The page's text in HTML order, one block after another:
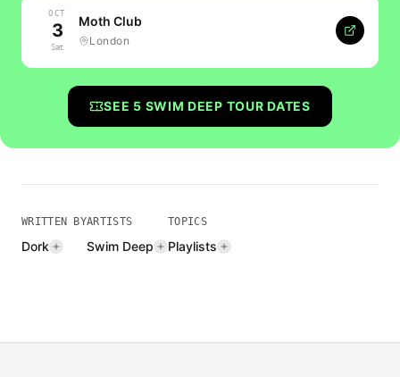
OCT
3
Sat
Moth Club
London
SEE 5 SWIM DEEP TOUR DATES
WRITTEN BY
Dork
ARTISTS
Swim Deep
TOPICS
Playlists